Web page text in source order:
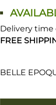
Delivery time
FREE
BELLE